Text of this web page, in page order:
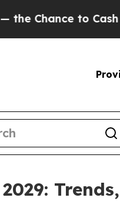
Cash in on
Trends,